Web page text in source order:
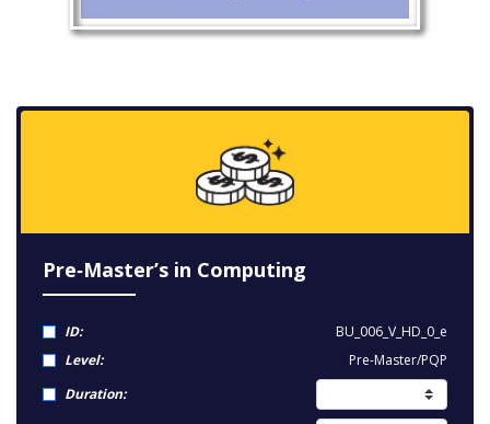
Pre‑Master’s in Computing
ID:
BU_006_V_HD_0_e
Level:
Pre-Master/PQP
Duration: